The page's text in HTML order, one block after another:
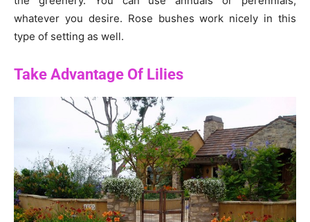
whatever you desire. Rose bushes work nicely in this
type of setting as well.
Take Advantage Of Lilies